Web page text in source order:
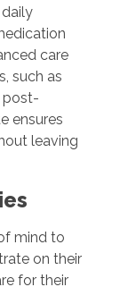
care
such as
post-
ensures
leaving
mind to
on their
for their